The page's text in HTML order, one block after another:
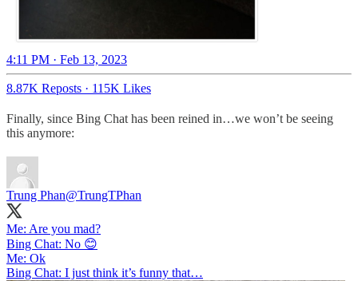
4:11 PM · Feb 13, 2023
8.87K Reposts · 115K Likes
Finally, since Bing Chat has been reined in…we won’t be seeing
this anymore:
Trung Phan@TrungTPhan
Me: Are you mad?
Bing Chat: No 😊
Me: Ok
Bing Chat: I just think it’s funny that…